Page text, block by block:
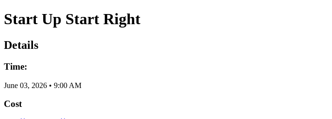
Start Up Start Right
Details
Time:
June 03, 2026 • 9:00 AM
Cost